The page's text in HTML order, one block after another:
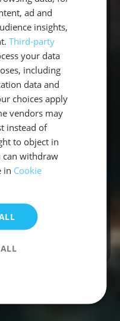
areas
the
to
for the right
definitely want
the warmth,
team of
will
partner with
the way you
ad and
insights,
Third-party
your data
including
data and
choices apply
vendors may
instead of
to object in
can withdraw
in Cookie